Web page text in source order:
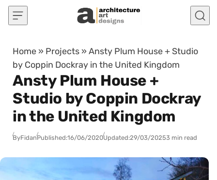
Skip to content
Home » Projects »Ansty Plum House + Studio
by Coppin Dockray in the United Kingdom
Ansty Plum House +
Studio by Coppin Dockray
in the United Kingdom
ByFidanPublished:16/06/2020Updated:29/03/20253 min read